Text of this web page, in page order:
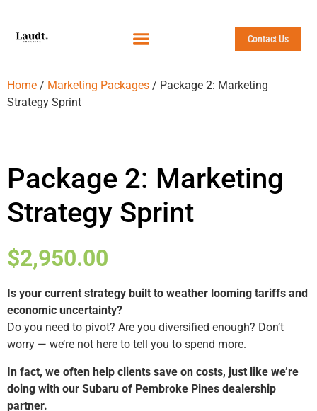
Contact Us
Home / Marketing Packages / Package 2: Marketing
Strategy Sprint
Package 2: Marketing
Strategy Sprint
$2,950.00
Is your current strategy built to weather looming tariffs and
economic uncertainty?
Do you need to pivot? Are you diversified enough? Don’t
worry — we’re not here to tell you to spend more.
In fact, we often help clients save on costs, just like we’re
doing with our Subaru of Pembroke Pines dealership
partner.